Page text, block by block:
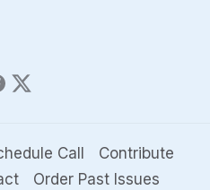
Call
Contribute
Order Past Issues